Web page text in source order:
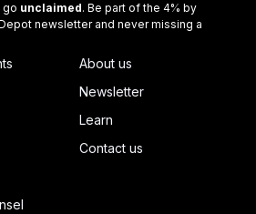
go unclaimed. Be part of the 4% by
newsletter and never missing a
About us
Newsletter
Learn
Contact us